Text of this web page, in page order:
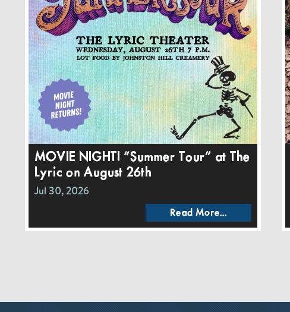
MOVIE NIGHT! “Summer Tour” at The
Lyric on August 26th
Jul 30, 2026
Read More...